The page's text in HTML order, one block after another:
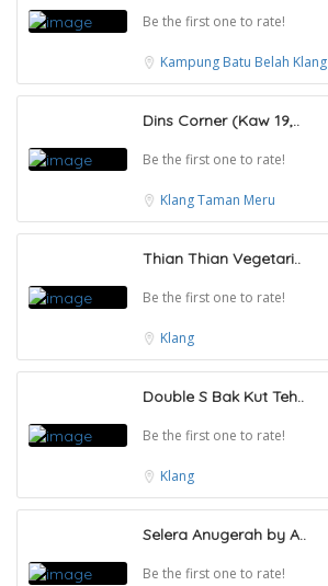
Be the first one to rate!
Kampung Batu Belah Klang
Dins Corner (Kaw 19,..
Be the first one to rate!
KlangTaman Meru
Thian Thian Vegetari..
Be the first one to rate!
Klang
Double S Bak Kut Teh..
Be the first one to rate!
Klang
Selera Anugerah by A..
Be the first one to rate!